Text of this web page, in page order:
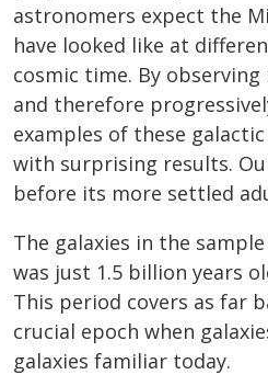
astronomers expect the
have looked like at
cosmic time. By
and therefore
examples of these
with surprising results.
before its more settled
The galaxies in the
was just 1.5 billion years
This period covers as far
crucial epoch when
galaxies familiar today.